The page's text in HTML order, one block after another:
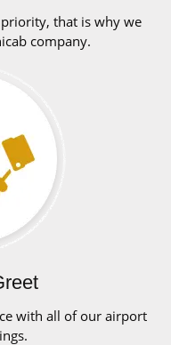
that is why we
company.
with all of our airport